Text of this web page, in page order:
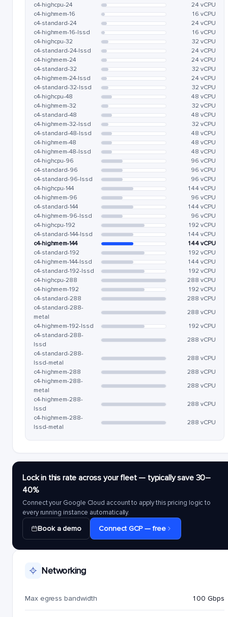
c4-highcpu-24
24 vCPU
c4-highmem-16
16 vCPU
c4-standard-24
24 vCPU
c4-highmem-16-lssd
16 vCPU
c4-highcpu-32
32 vCPU
c4-standard-24-lssd
24 vCPU
c4-highmem-24
24 vCPU
c4-standard-32
32 vCPU
c4-highmem-24-lssd
24 vCPU
c4-standard-32-lssd
32 vCPU
c4-highcpu-48
48 vCPU
c4-highmem-32
32 vCPU
c4-standard-48
48 vCPU
c4-highmem-32-lssd
32 vCPU
c4-standard-48-lssd
48 vCPU
c4-highmem-48
48 vCPU
c4-highmem-48-lssd
48 vCPU
c4-highcpu-96
96 vCPU
c4-standard-96
96 vCPU
c4-standard-96-lssd
96 vCPU
c4-highcpu-144
144 vCPU
c4-highmem-96
96 vCPU
c4-standard-144
144 vCPU
c4-highmem-96-lssd
96 vCPU
c4-highcpu-192
192 vCPU
c4-standard-144-lssd
144 vCPU
c4-highmem-144
144 vCPU
c4-standard-192
192 vCPU
c4-highmem-144-lssd
144 vCPU
c4-standard-192-lssd
192 vCPU
c4-highcpu-288
288 vCPU
c4-highmem-192
192 vCPU
c4-standard-288
288 vCPU
c4-standard-288-
metal
288 vCPU
c4-highmem-192-lssd
192 vCPU
c4-standard-288-
lssd
288 vCPU
c4-standard-288-
lssd-metal
288 vCPU
c4-highmem-288
288 vCPU
c4-highmem-288-
metal
288 vCPU
c4-highmem-288-
lssd
288 vCPU
c4-highmem-288-
lssd-metal
288 vCPU
Lock in this rate across your fleet — typically save 30–
40%
Connect your Google Cloud account to apply this pricing logic to
every running instance automatically.
Book a demo Connect GCP — free
Networking
Max egress bandwidth 100 Gbps